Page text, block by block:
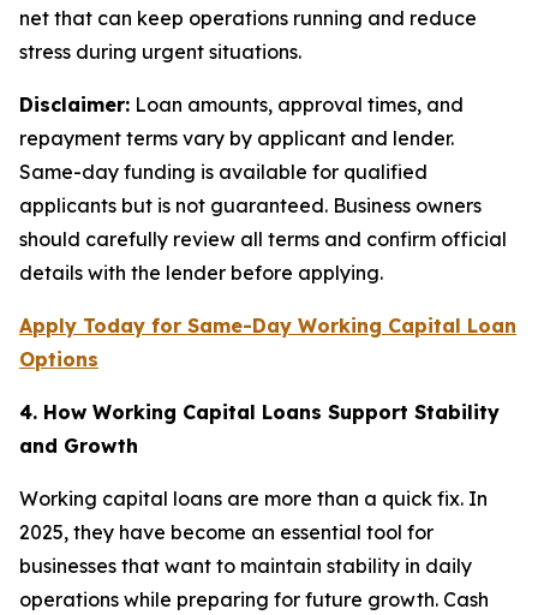
net that can keep operations running and reduce
stress during urgent situations.
Disclaimer: Loan amounts, approval times, and
repayment terms vary by applicant and lender.
Same-day funding is available for qualified
applicants but is not guaranteed. Business owners
should carefully review all terms and confirm official
details with the lender before applying.
Apply Today for Same-Day Working Capital Loan
Options
4. How Working Capital Loans Support Stability
and Growth
Working capital loans are more than a quick fix. In
2025, they have become an essential tool for
businesses that want to maintain stability in daily
operations while preparing for future growth. Cash